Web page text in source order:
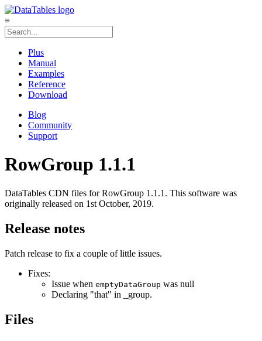
≡
Plus
Manual
Examples
Reference
Download
Blog
Community
Support
RowGroup 1.1.1
DataTables CDN files for RowGroup 1.1.1. This software was
originally released on 1st October, 2019.
Release notes
Patch release to fix a couple of little issues.
Fixes:
Issue when emptyDataGroup was null
Declaring "that" in _group.
Files